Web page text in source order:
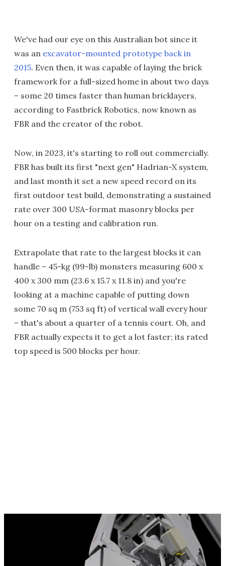
We've had our eye on this Australian bot since it
was an excavator-mounted prototype back in
2015. Even then, it was capable of laying the brick
framework for a full-sized home in about two days
– some 20 times faster than human bricklayers,
according to Fastbrick Robotics, now known as
FBR and the creator of the robot.
Now, in 2023, it's starting to roll out commercially.
FBR has built its first "next gen" Hadrian-X system,
and last month it set a new speed record on its
first outdoor test build, demonstrating a sustained
rate over 300 USA-format masonry blocks per
hour on a testing and calibration run.
Extrapolate that rate to the largest blocks it can
handle – 45-kg (99-lb) monsters measuring 600 x
400 x 300 mm (23.6 x 15.7 x 11.8 in) and you're
looking at a machine capable of putting down
some 70 sq m (753 sq ft) of vertical wall every hour
– that's about a quarter of a tennis court. Oh, and
FBR actually expects it to get a lot faster; its rated
top speed is 500 blocks per hour.